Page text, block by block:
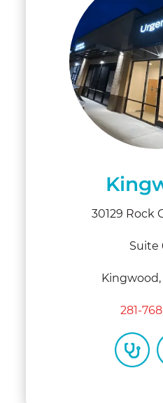
30129 Rock
Suite
Kingwood,
281-